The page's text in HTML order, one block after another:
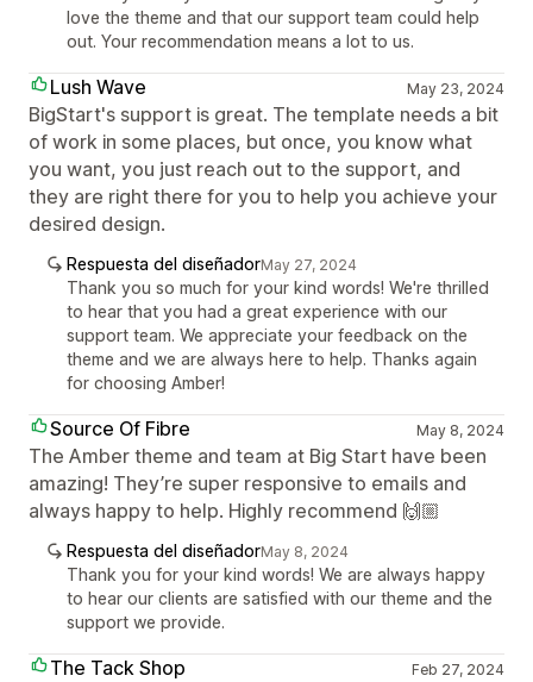
love the theme and that our support team could help
out. Your recommendation means a lot to us.
Lush Wave May 23, 2024
BigStart's support is great. The template needs a bit
of work in some places, but once, you know what
you want, you just reach out to the support, and
they are right there for you to help you achieve your
desired design.
Respuesta del diseñadorMay 27, 2024
Thank you so much for your kind words! We're thrilled
to hear that you had a great experience with our
support team. We appreciate your feedback on the
theme and we are always here to help. Thanks again
for choosing Amber!
Source Of Fibre May 8, 2024
The Amber theme and team at Big Start have been
amazing! They’re super responsive to emails and
always happy to help. Highly recommend 🙌🏼
Respuesta del diseñadorMay 8, 2024
Thank you for your kind words! We are always happy
to hear our clients are satisfied with our theme and the
support we provide.
The Tack Shop Feb 27, 2024